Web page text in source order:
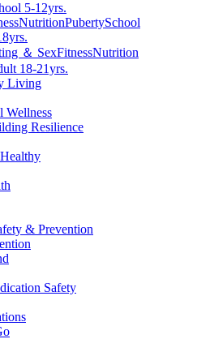
5-12yrs.
NutritionPubertySchool
＆ SexFitnessNutrition
18-21yrs.
Living
Wellness
Resilience
& Prevention
Safety